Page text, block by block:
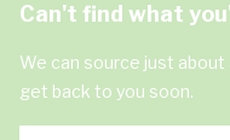
Can't find what
We can source just
get back to you soon.